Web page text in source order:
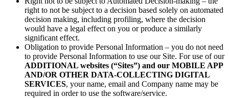
right to not be subject to a decision based solely on automated
decision making, including profiling, where the decision
would have a legal effect on you or produce a similarly
significant effect.
Obligation to provide Personal Information – you do not need
to provide Personal Information to use our Site. For use of our
ADDITIONAL websites (“Sites”) and our MOBILE APP
AND/OR OTHER DATA-COLLECTING DIGITAL
SERVICES, your name, email and Company name may be
required in order to use the software/service.